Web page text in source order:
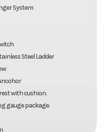
System
Steel Ladder
with cushion.
gauge package.